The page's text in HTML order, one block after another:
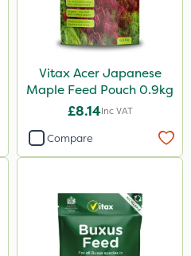
Vitax Acer Japanese
Maple Feed Pouch 0.9kg
£8.14Inc VAT
Compare